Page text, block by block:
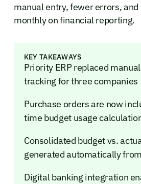
manual entry, fewer errors, and
monthly on financial reporting.
KEY TAKEAWAYS
Priority ERP replaced
tracking for three companies
Purchase orders are now
time budget usage
Consolidated budget vs.
generated automatically
Digital banking integration